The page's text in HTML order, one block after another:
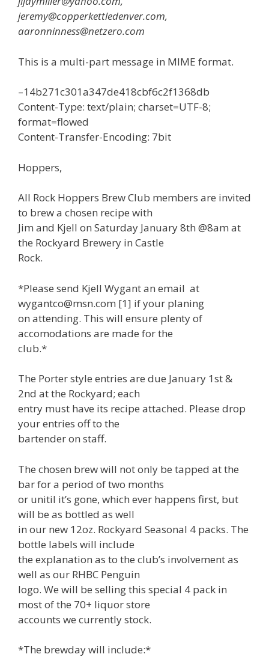
jeremy@copperkettledenver.com,
aaronninness@netzero.com
This is a multi-part message in MIME format.
–14b271c301a347de418cbf6c2f1368db
Content-Type: text/plain; charset=UTF-8;
format=flowed
Content-Transfer-Encoding: 7bit
Hoppers,
All Rock Hoppers Brew Club members are invited
to brew a chosen recipe with
Jim and Kjell on Saturday January 8th @8am at
the Rockyard Brewery in Castle
Rock.
*Please send Kjell Wygant an email at
wygantco@msn.com [1] if your planing
on attending. This will ensure plenty of
accomodations are made for the
club.*
The Porter style entries are due January 1st &
2nd at the Rockyard; each
entry must have its recipe attached. Please drop
your entries off to the
bartender on staff.
The chosen brew will not only be tapped at the
bar for a period of two months
or unitil it’s gone, which ever happens first, but
will be as bottled as well
in our new 12oz. Rockyard Seasonal 4 packs. The
bottle labels will include
the explanation as to the club’s involvement as
well as our RHBC Penguin
logo. We will be selling this special 4 pack in
most of the 70+ liquor store
accounts we currently stock.
*The brewday will include:*